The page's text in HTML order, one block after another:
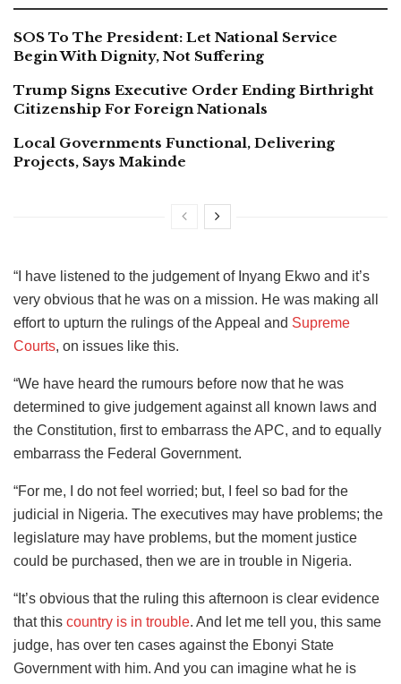
SOS To The President: Let National Service
Begin With Dignity, Not Suffering
Trump Signs Executive Order Ending Birthright
Citizenship For Foreign Nationals
Local Governments Functional, Delivering
Projects, Says Makinde
“I have listened to the judgement of Inyang Ekwo and it’s
very obvious that he was on a mission. He was making all
effort to upturn the rulings of the Appeal and Supreme
Courts, on issues like this.
“We have heard the rumours before now that he was
determined to give judgement against all known laws and
the Constitution, first to embarrass the APC, and to equally
embarrass the Federal Government.
“For me, I do not feel worried; but, I feel so bad for the
judicial in Nigeria. The executives may have problems; the
legislature may have problems, but the moment justice
could be purchased, then we are in trouble in Nigeria.
“It’s obvious that the ruling this afternoon is clear evidence
that this country is in trouble. And let me tell you, this same
judge, has over ten cases against the Ebonyi State
Government with him. And you can imagine what he is